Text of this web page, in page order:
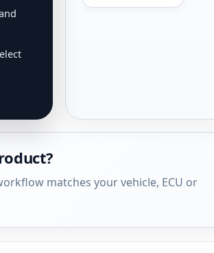
matches your vehicle, ECU or